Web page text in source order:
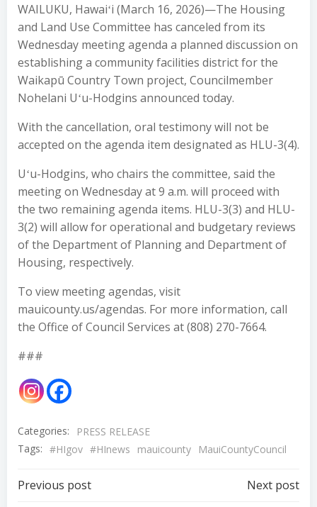
WAILUKU, Hawaiʻi (March 16, 2026)—The Housing
and Land Use Committee has canceled from its
Wednesday meeting agenda a planned discussion on
establishing a community facilities district for the
Waikapū Country Town project, Councilmember
Nohelani Uʻu-Hodgins announced today.
With the cancellation, oral testimony will not be
accepted on the agenda item designated as HLU-3(4).
Uʻu-Hodgins, who chairs the committee, said the
meeting on Wednesday at 9 a.m. will proceed with
the two remaining agenda items. HLU-3(3) and HLU-
3(2) will allow for operational and budgetary reviews
of the Department of Planning and Department of
Housing, respectively.
To view meeting agendas, visit
mauicounty.us/agendas. For more information, call
the Office of Council Services at (808) 270-7664.
###
Categories:
PRESS RELEASE
Tags: #HIgov #HInews mauicounty MauiCountyCouncil
Post
Previous post Next post